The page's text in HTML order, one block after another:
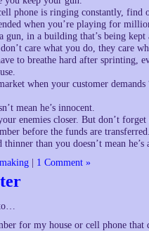
phone is ringing constantly, find
when you’re playing for
in a building that’s being
care what you do, they care
to breathe hard after sprinting,
when your customer
mean he’s innocent.
enemies closer. But don’t
before the funds are transferred.
thinner than you doesn’t mean he’s
1 Comment »
to…
for my house or cell phone